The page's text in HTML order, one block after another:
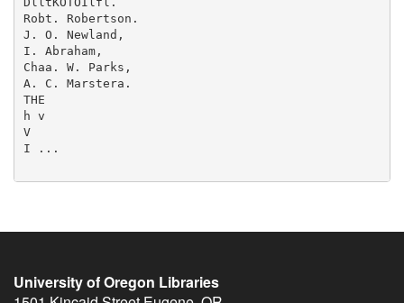
University of Oregon Libraries